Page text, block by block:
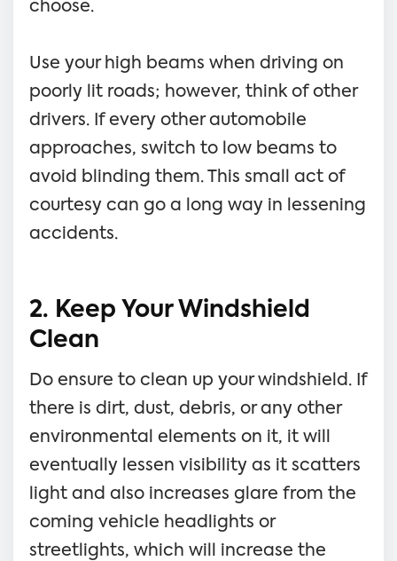
choose.
Use your high beams when driving on
poorly lit roads; however, think of other
drivers. If every other automobile
approaches, switch to low beams to
avoid blinding them. This small act of
courtesy can go a long way in lessening
accidents.
2. Keep Your Windshield
Clean
Do ensure to clean up your windshield. If
there is dirt, dust, debris, or any other
environmental elements on it, it will
eventually lessen visibility as it scatters
light and also increases glare from the
coming vehicle headlights or
streetlights, which will increase the